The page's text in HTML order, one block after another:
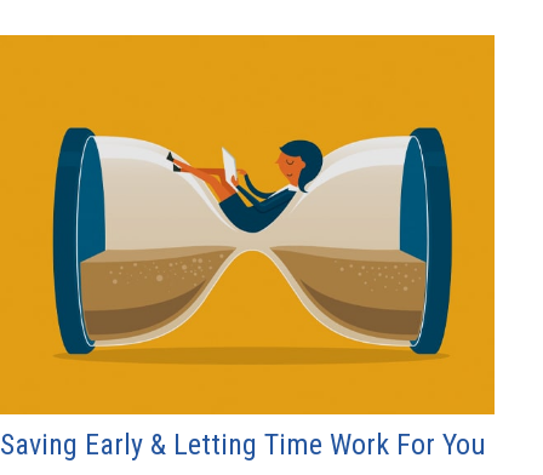
Saving Early & Letting Time Work For You